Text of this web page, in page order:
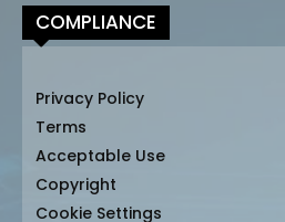
COMPLIANCE
Privacy Policy
Terms
Acceptable Use
Copyright
Cookie Settings